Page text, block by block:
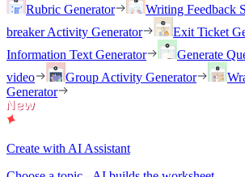
Rubric Generator
Writing Feedback
breaker Activity Generator
Exit Ticket
Information Text Generator
Generate
video
Group Activity Generator
Generator
Create with AI Assistant